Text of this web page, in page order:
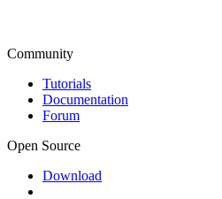
Community
Tutorials
Documentation
Forum
Open Source
Download